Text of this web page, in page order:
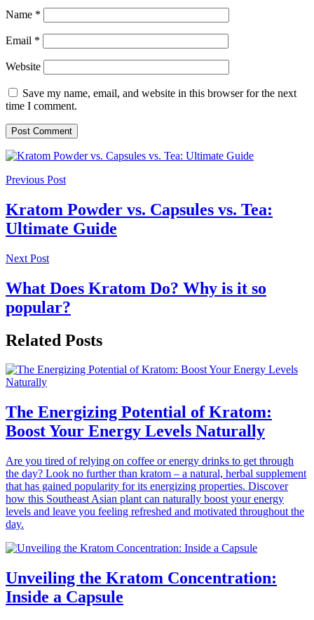
Name *
Email *
Website
Save my name, email, and website in this browser for the next
time I comment.
Previous Post
Kratom Powder vs. Capsules vs. Tea:
Ultimate Guide
Next Post
What Does Kratom Do? Why is it so
popular?
Related Posts
The Energizing Potential of Kratom:
Boost Your Energy Levels Naturally
Are you tired of relying on coffee or energy drinks to get through
the day? Look no further than kratom – a natural, herbal supplement
that has gained popularity for its energizing properties. Discover
how this Southeast Asian plant can naturally boost your energy
levels and leave you feeling refreshed and motivated throughout the
day.
Unveiling the Kratom Concentration:
Inside a Capsule